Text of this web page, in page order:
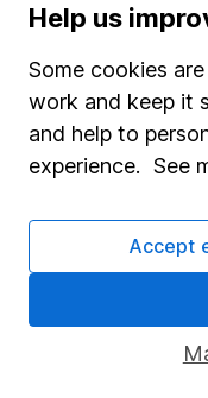
Careers
Affiliate program
Market leading
Sitemap
Popular services
Stocks and Shares
Help us
Some cookies
work and keep it
and help to
experience. See
Accept